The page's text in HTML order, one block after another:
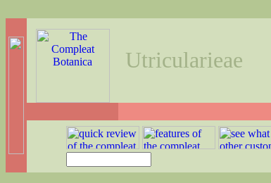
Utricularieae